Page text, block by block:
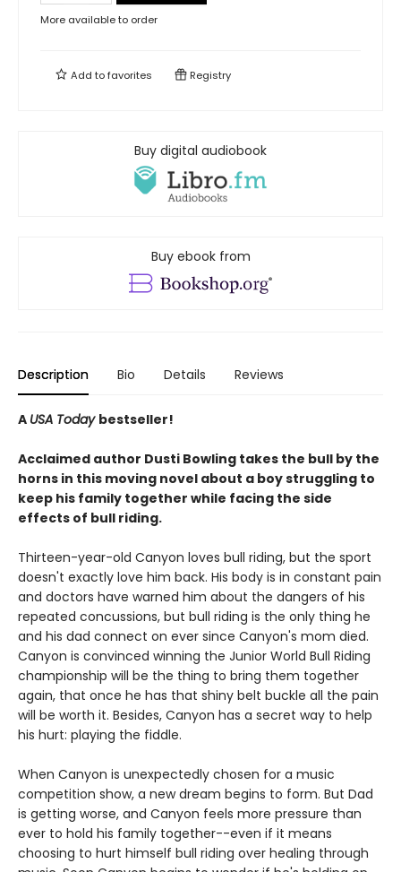
More available to order
Add tofavorites Registry
Buy digital audiobook
Buy ebook from
Description Bio Details Reviews
A USA Today bestseller!
Acclaimed author Dusti Bowling takes the bull by the
horns in this moving novel about a boy struggling to
keep his family together while facing the side
effects of bull riding.
Thirteen-year-old Canyon loves bull riding, but the sport
doesn't exactly love him back. His body is in constant pain
and doctors have warned him about the dangers of his
repeated concussions, but bull riding is the only thing he
and his dad connect on ever since Canyon's mom died.
Canyon is convinced winning the Junior World Bull Riding
championship will be the thing to bring them together
again, that once he has that shiny belt buckle all the pain
will be worth it. Besides, Canyon has a secret way to help
his hurt: playing the fiddle.
When Canyon is unexpectedly chosen for a music
competition show, a new dream begins to form. But Dad
is getting worse, and Canyon feels more pressure than
ever to hold his family together--even if it means
choosing to hurt himself bull riding over healing through